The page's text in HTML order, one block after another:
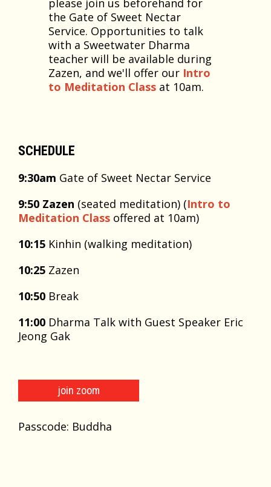
please join us beforehand for
the Gate of Sweet Nectar
Service. Opportunities to talk
with a Sweetwater Dharma
teacher will be available during
Zazen, and we'll offer our Intro
to Meditation Class at 10am.
SCHEDULE
9:30am Gate of Sweet Nectar Service
9:50 Zazen (seated meditation) (Intro to
Meditation Class offered at 10am)
10:15 Kinhin (walking meditation)
10:25 Zazen
10:50 Break
11:00 Dharma Talk with Guest Speaker Eric
Jeong Gak
join zoom
Passcode: Buddha